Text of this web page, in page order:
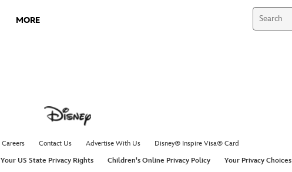
MORE
Careers Contact Us Advertise With Us
Disney® Inspire Visa® Card
Your US State Privacy Rights Children's Online Privacy Policy Your Privacy Choices